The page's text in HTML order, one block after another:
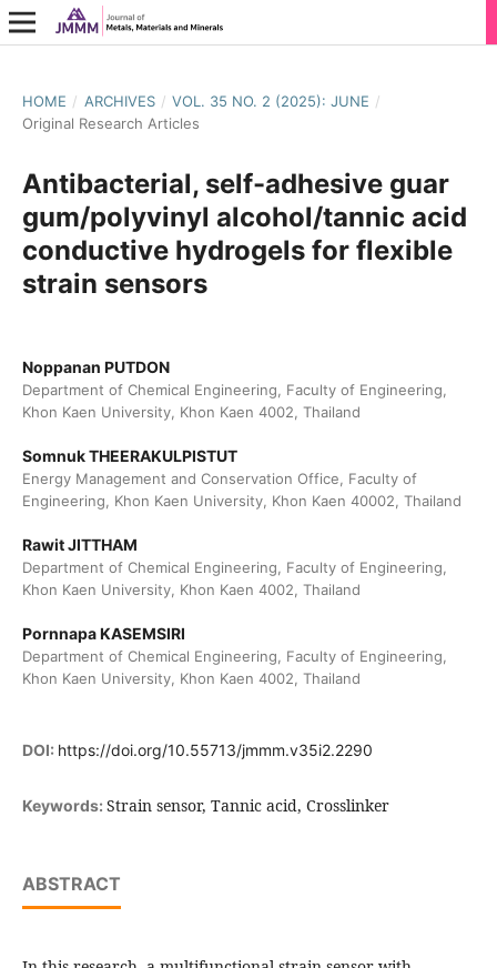
HOME / ARCHIVES / VOL. 35 NO. 2 (2025): JUNE /
Original Research Articles
Antibacterial, self-adhesive guar
gum/polyvinyl alcohol/tannic acid
conductive hydrogels for flexible
strain sensors
Noppanan PUTDON
Department of Chemical Engineering, Faculty of Engineering,
Khon Kaen University, Khon Kaen 4002, Thailand
Somnuk THEERAKULPISTUT
Energy Management and Conservation Office, Faculty of
Engineering, Khon Kaen University, Khon Kaen 40002, Thailand
Rawit JITTHAM
Department of Chemical Engineering, Faculty of Engineering,
Khon Kaen University, Khon Kaen 4002, Thailand
Pornnapa KASEMSIRI
Department of Chemical Engineering, Faculty of Engineering,
Khon Kaen University, Khon Kaen 4002, Thailand
DOI: https://doi.org/10.55713/jmmm.v35i2.2290
Keywords: Strain sensor, Tannic acid, Crosslinker
ABSTRACT